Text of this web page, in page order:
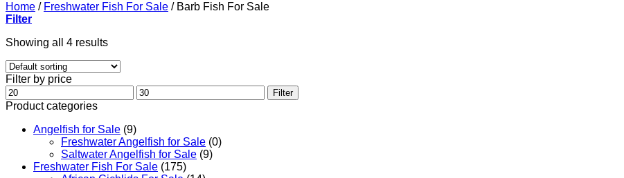
Home / Freshwater Fish For Sale /Barb Fish For Sale
Filter
Showing all 4 results
Filter by price
Min
price
Max
price
Filter
Product categories
Angelfish for Sale (9)
Freshwater Angelfish for Sale (0)
Saltwater Angelfish for Sale (9)
Freshwater Fish For Sale (175)